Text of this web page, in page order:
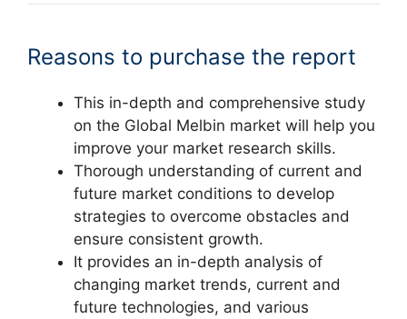
Reasons to purchase the report
This in-depth and comprehensive study
on the Global Melbin market will help you
improve your market research skills.
Thorough understanding of current and
future market conditions to develop
strategies to overcome obstacles and
ensure consistent growth.
It provides an in-depth analysis of
changing market trends, current and
future technologies, and various